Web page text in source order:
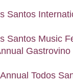
Santos
Santos Music
Todos